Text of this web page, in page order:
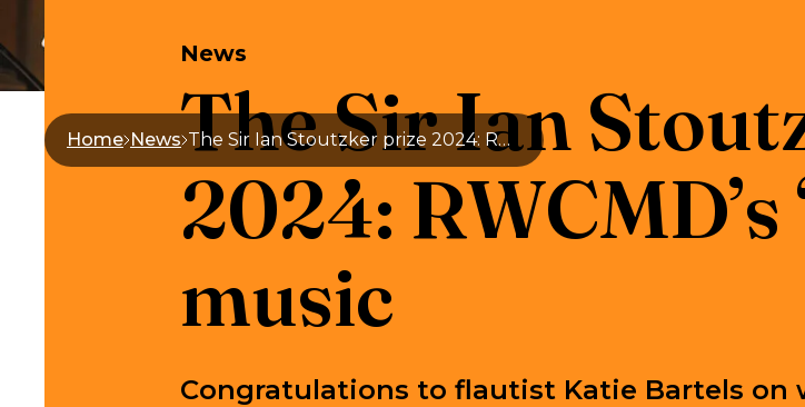
Home News The Sir Ian Stoutzker prize 2024: RWCMD’s ‘gold medal’ of music
News
The Sir Ian
2024: RWCMD’s
music
Congratulations to flautist Katie Bartels on